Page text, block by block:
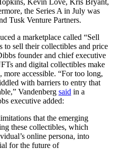
the Series A in July was
Tusk Venture Partners.
a marketplace called “Sell
sell their collectibles and price
founder and chief executive
and digital collectibles make
accessible. “For too long,
with barriers to entry that
Vandenberg said in a
executive added:
that the emerging
these collectibles, which
online persona, into
for the future of